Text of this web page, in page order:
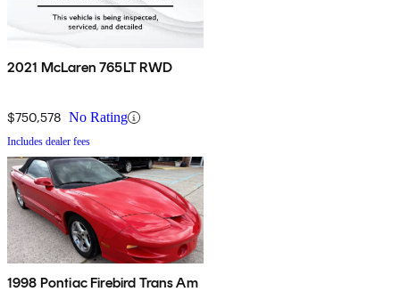
2021 McLaren 765LT RWD
$750,578 No Rating
Includes dealer fees
1998 Pontiac Firebird Trans Am